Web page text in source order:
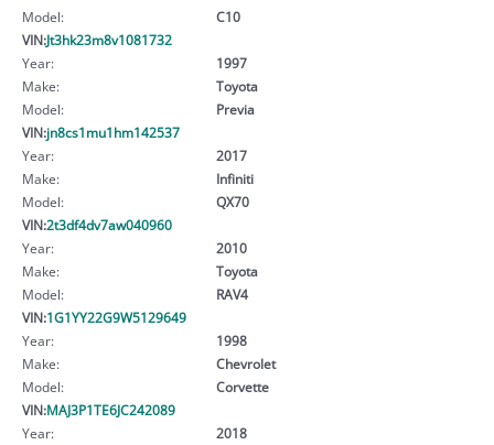
Model:
C10
VIN:Jt3hk23m8v1081732
Year:
1997
Make:
Toyota
Model:
Previa
VIN:jn8cs1mu1hm142537
Year:
2017
Make:
Infiniti
Model:
QX70
VIN:2t3df4dv7aw040960
Year:
2010
Make:
Toyota
Model:
RAV4
VIN:1G1YY22G9W5129649
Year:
1998
Make:
Chevrolet
Model:
Corvette
VIN:MAJ3P1TE6JC242089
Year:
2018